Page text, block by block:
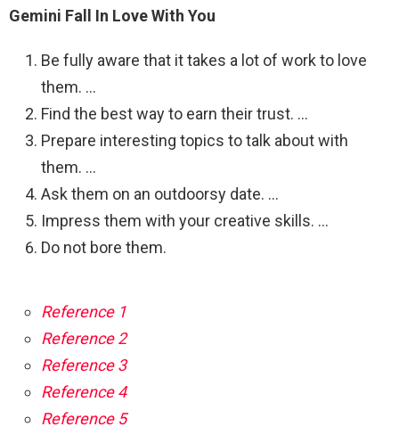
Gemini Fall In Love With You
Be fully aware that it takes a lot of work to love
them. …
Find the best way to earn their trust. …
Prepare interesting topics to talk about with
them. …
Ask them on an outdoorsy date. …
Impress them with your creative skills. …
Do not bore them.
Reference 1
Reference 2
Reference 3
Reference 4
Reference 5